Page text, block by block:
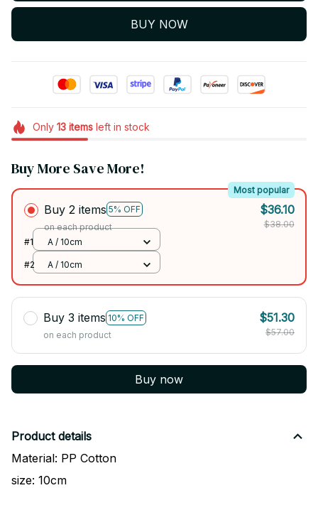
BUY NOW
Only 13itemsleft in stock
Buy More Save More!
Buy 2 items 5% OFF
Most popular
on each product
$36.10
$38.00
#1
A / 10cm
#2 A / 10cm
Buy 3 items 10% OFF
on each product
$51.30
$57.00
Buy now
Product details
Material: PP Cotton
size: 10cm